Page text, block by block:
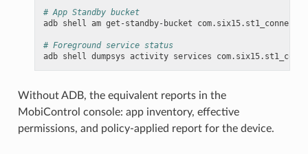
# App Standby bucket
adb shell am get-standby-bucket com.six15.st1_connect
# Foreground service status
adb shell dumpsys activity services
Without ADB, the equivalent reports in the
MobiControl console: app inventory, effective
permissions, and policy-applied report for the device.